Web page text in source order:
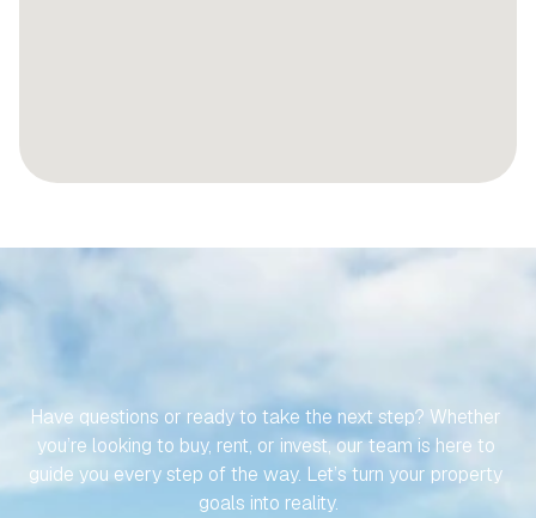
Have questions or ready to take the next step? Whether
you’re looking to buy, rent, or invest, our team is here to
guide you every step of the way. Let’s turn your property
goals into reality.